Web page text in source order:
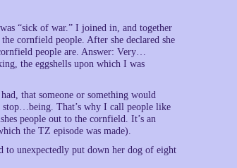
“sick of war.” I joined in, and together
cornfield people. After she declared she
people are. Answer: Very…
the eggshells upon which I was
that someone or something would
stop…being. That’s why I call people like
people out to the cornfield. It’s an
the TZ episode was made).
to unexpectedly put down her dog of eight